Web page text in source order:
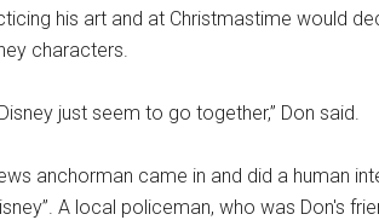
his art and at Christmastime would
characters.
just seem to go together,” Don said.
anchorman came in and did a human
A local policeman, who was Don's